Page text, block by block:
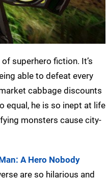
superhero fiction. It’s
able to defeat every
cabbage discounts
equal, he is so inept at life
monsters cause city-
A Hero Nobody
are so hilarious and